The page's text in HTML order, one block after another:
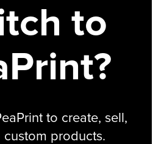
to
to create, sell,
custom products.